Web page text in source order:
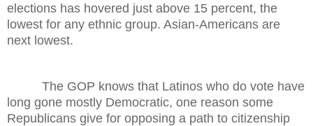
elections has hovered just above 15 percent, the
lowest for any ethnic group. Asian-Americans are
next lowest.
The GOP knows that Latinos who do vote have
long gone mostly Democratic, one reason some
Republicans give for opposing a path to citizenship